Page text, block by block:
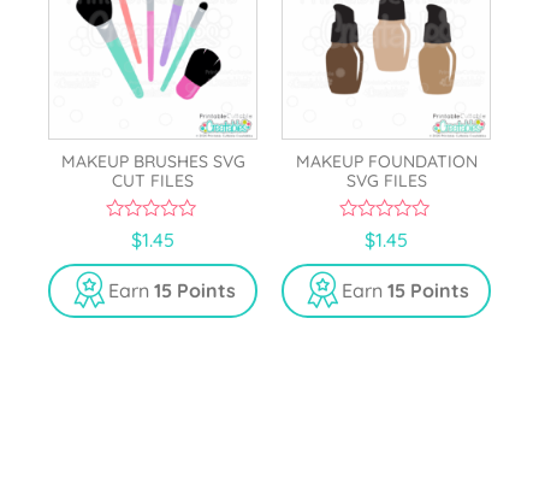
MAKEUP BRUSHES SVG
CUT FILES
u
t
o
f
$1.45
Earn 15 Points
MAKEUP FOUNDATION
SVG FILES
u
t
o
f
$1.45
Earn 15 Points